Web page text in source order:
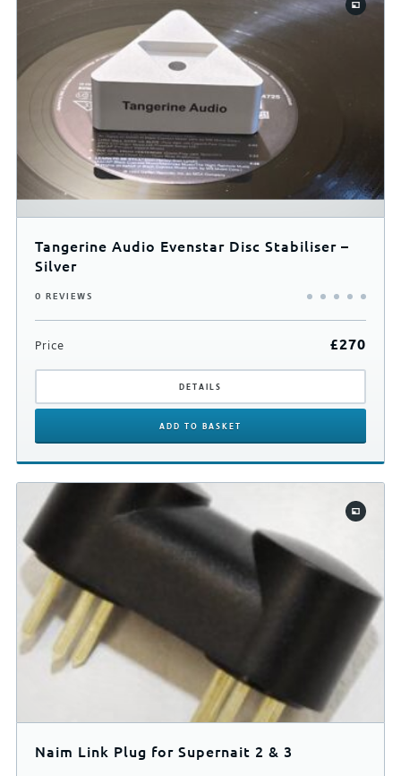
Tangerine Audio Evenstar Disc Stabiliser –
Silver
0 REVIEWS
Price £270
DETAILS
ADD TO BASKET
Naim Link Plug for Supernait 2 & 3